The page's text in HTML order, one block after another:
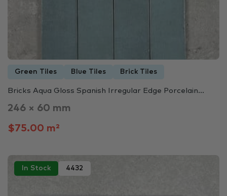
Green Tiles Blue Tiles Brick Tiles
Bricks Aqua Gloss Spanish Irregular Edge Porcelain...
246 × 60 mm
$75.00 m²
In Stock 4432